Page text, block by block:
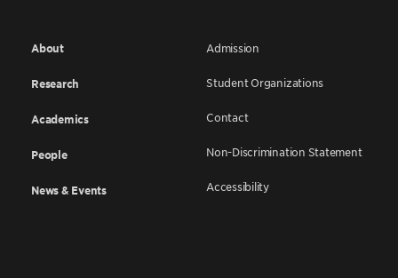
About
Research
Academics
People
News & Events
Admission
Student Organizations
Contact
Non-Discrimination Statement
Accessibility